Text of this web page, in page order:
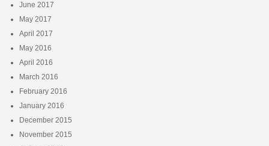
June 2017
May 2017
April 2017
May 2016
April 2016
March 2016
February 2016
January 2016
December 2015
November 2015